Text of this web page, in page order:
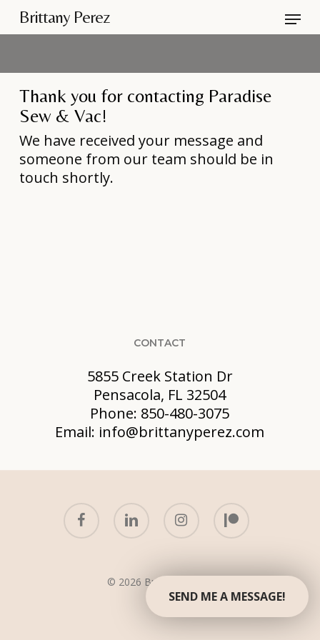
SkipBrittany Perez Menu
Thank you for contacting Paradise
Sew & Vac!
We have received your message and
someone from our team should be in
touch shortly.
CONTACT
5855 Creek Station Dr
Pensacola, FL 32504
Phone: 850-480-3075
Email: info@brittanyperez.com
facebook linkedin instagram patreon
© 2026 Brittany Perez.
SEND ME A MESSAGE!